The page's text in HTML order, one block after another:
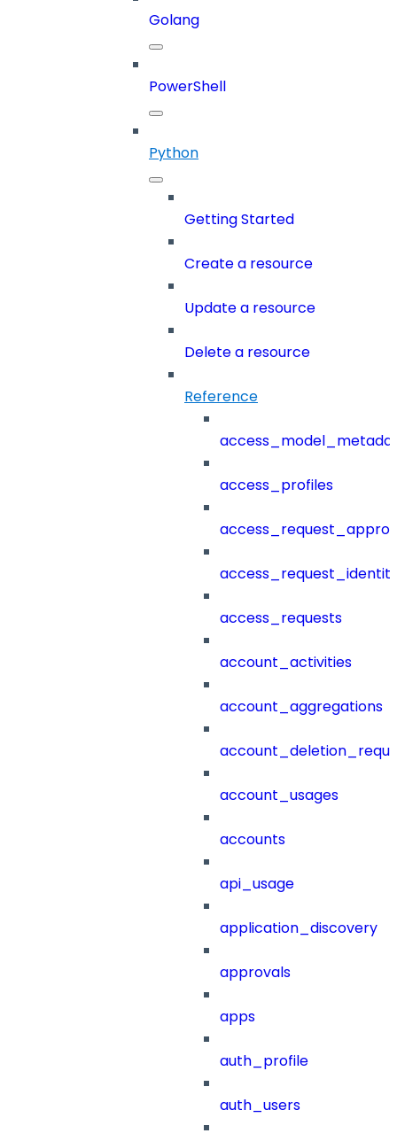
Golang
PowerShell
Python
Getting Started
Create a resource
Update a resource
Delete a resource
Reference
access_profiles
access_requests
account_activities
account_aggregations
account_usages
accounts
api_usage
application_discovery
approvals
apps
auth_profile
auth_users